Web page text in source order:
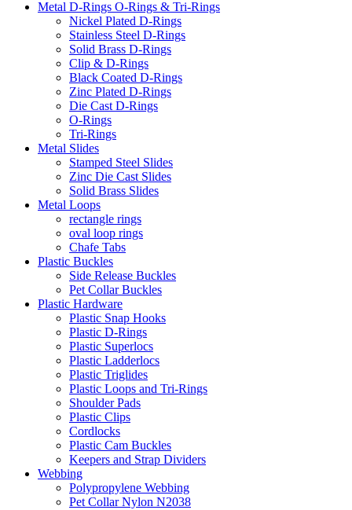
Metal D-Rings O-Rings & Tri-Rings
Nickel Plated D-Rings
Stainless Steel D-Rings
Solid Brass D-Rings
Clip & D-Rings
Black Coated D-Rings
Zinc Plated D-Rings
Die Cast D-Rings
O-Rings
Tri-Rings
Metal Slides
Stamped Steel Slides
Zinc Die Cast Slides
Solid Brass Slides
Metal Loops
rectangle rings
oval loop rings
Chafe Tabs
Plastic Buckles
Side Release Buckles
Pet Collar Buckles
Plastic Hardware
Plastic Snap Hooks
Plastic D-Rings
Plastic Superlocs
Plastic Ladderlocs
Plastic Triglides
Plastic Loops and Tri-Rings
Shoulder Pads
Plastic Clips
Cordlocks
Plastic Cam Buckles
Keepers and Strap Dividers
Webbing
Polypropylene Webbing
Pet Collar Nylon N2038